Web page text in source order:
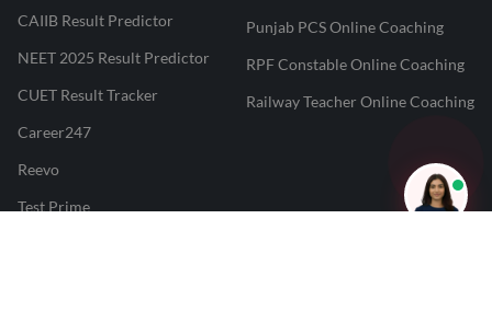
CAIIB Result Predictor
NEET 2025 Result Predictor
CUET Result Tracker
Career247
Reevo
Test Prime
Punjab PCS Online Coaching
RPF Constable Online Coaching
Railway Teacher Online Coaching